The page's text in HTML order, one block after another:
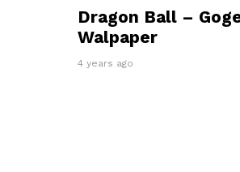
Dragon Ball –
Walpaper
4 years ago